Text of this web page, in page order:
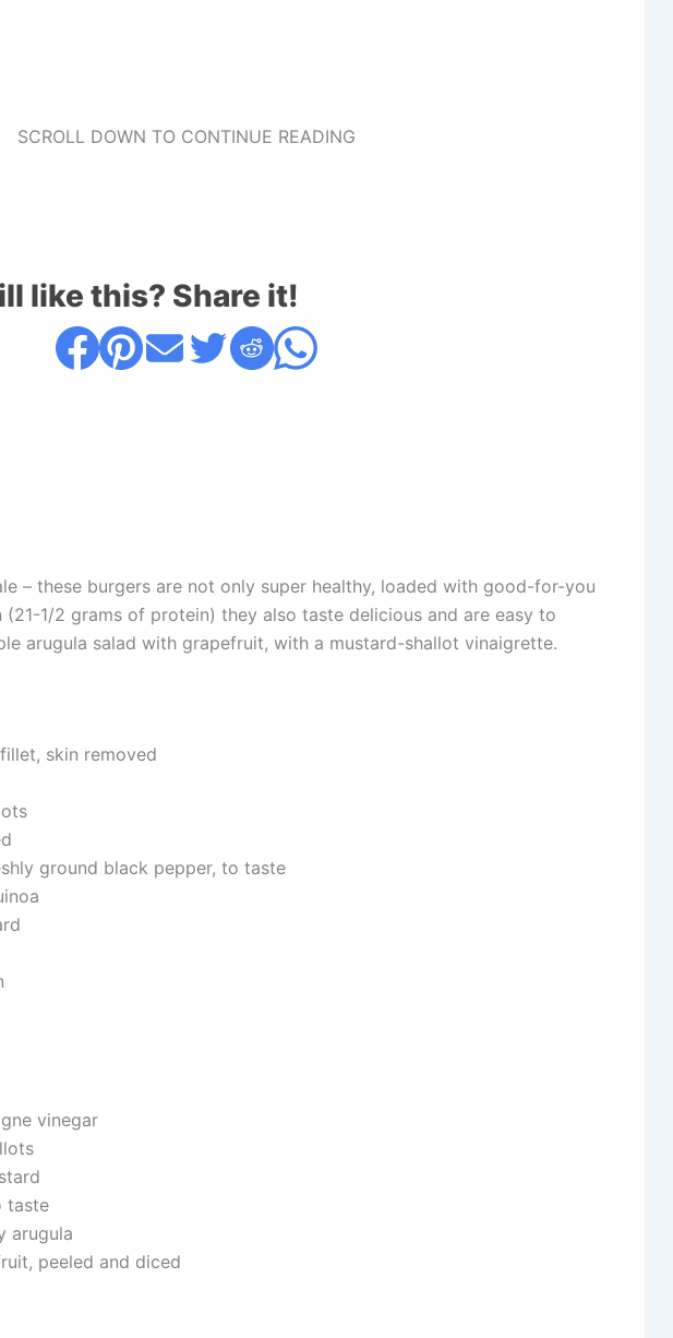
SCROLL DOWN TO CONTINUE READING
like this? Share it!
– these burgers are not only super healthy, loaded with good-for-you
1/2 grams of protein) they also taste delicious and are easy to
arugula salad with grapefruit, with a mustard-shallot vinaigrette.
skin removed
ground black pepper, to taste
vinegar
taste
arugula
peeled and diced